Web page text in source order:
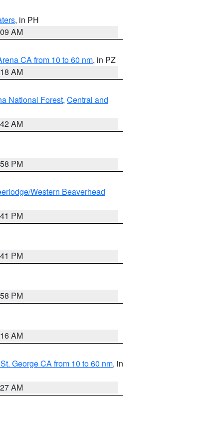
, in PH
AM
CA from 10 to 60 nm, in PZ
AM
National Forest, Central and
AM
PM
Western Beaverhead
PM
PM
PM
AM
George CA from 10 to 60 nm, in
AM